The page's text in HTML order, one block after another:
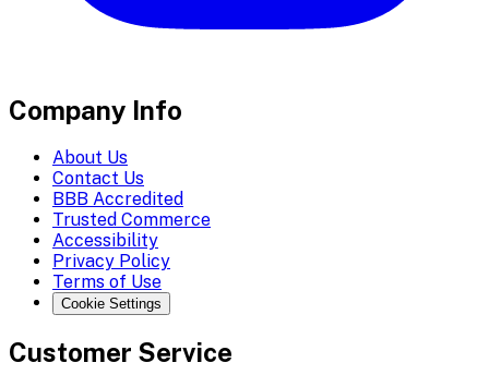
Company Info
About Us
Contact Us
BBB Accredited
Trusted Commerce
Accessibility
Privacy Policy
Terms of Use
Cookie Settings
Customer Service